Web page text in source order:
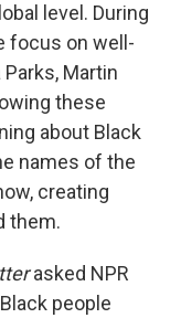
level. During
focus on well-
Martin
these
about Black
names of the
creating
them.
asked NPR
people